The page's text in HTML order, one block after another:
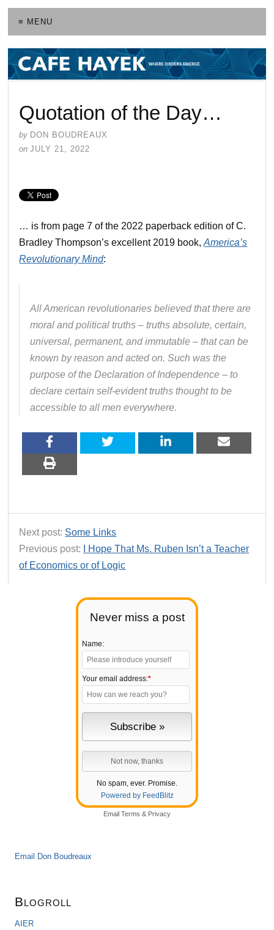
≡ MENU
Never miss a post
Name:
Your email address:*
No spam, ever. Promise.
Powered by FeedBlitz
Email Terms & Privacy
Email Don Boudreaux
Blogroll
AIER
Quotation of the Day…
by DON BOUDREAUX
on JULY 21, 2022
… is from page 7 of the 2022 paperback edition of C.
Bradley Thompson’s excellent 2019 book,America’s
Revolutionary Mind:
All American revolutionaries believed that there are
moral and political truths – truths absolute, certain,
universal, permanent, and immutable – that can be
known by reason and acted on. Such was the
purpose of the Declaration of Independence – to
declare certain self-evident truths thought to be
accessible to all men everywhere.
Next post: Some Links
Previous post:
I Hope That Ms. Ruben Isn’t a Teacher
of Economics or of Logic